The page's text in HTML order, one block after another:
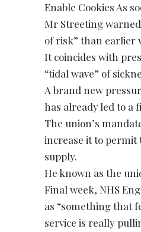
Enable Cookies As
Mr Streeting
of risk” than earlier
It coincides with
“tidal wave” of
A brand new
has already led to a
The union’s
increase it to permit
supply.
He known as the
Final week, NHS
as “something that
service is really